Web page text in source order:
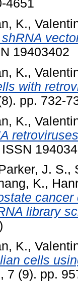
4651
K.,
19403402
K.,
with
pp. 732-
K.,
J. S.,
K.,
library
K.,
cells
7 (9). pp.